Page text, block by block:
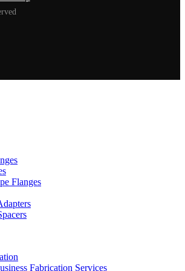
Flanges
Fabrication Services